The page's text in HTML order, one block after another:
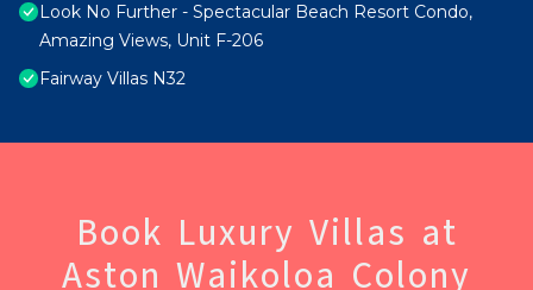
Look No Further - Spectacular Beach Resort Condo,
Amazing Views, Unit F-206
Fairway Villas N32
Book Luxury Villas at
Aston Waikoloa Colony